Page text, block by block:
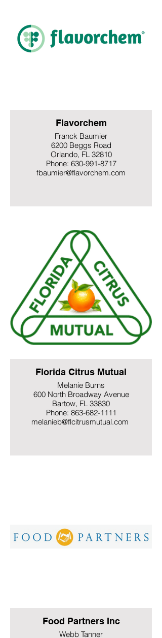
Flavorchem
Franck Baumier
6200 Beggs Road
Orlando, FL 32810
Phone: 630-991-8717
fbaumier@flavorchem.com
Florida Citrus Mutual
Melanie Burns
600 North Broadway Avenue
Bartow, FL 33830
Phone: 863-682-1111
melanieb@flcitrusmutual.com
Food Partners Inc
Webb Tanner